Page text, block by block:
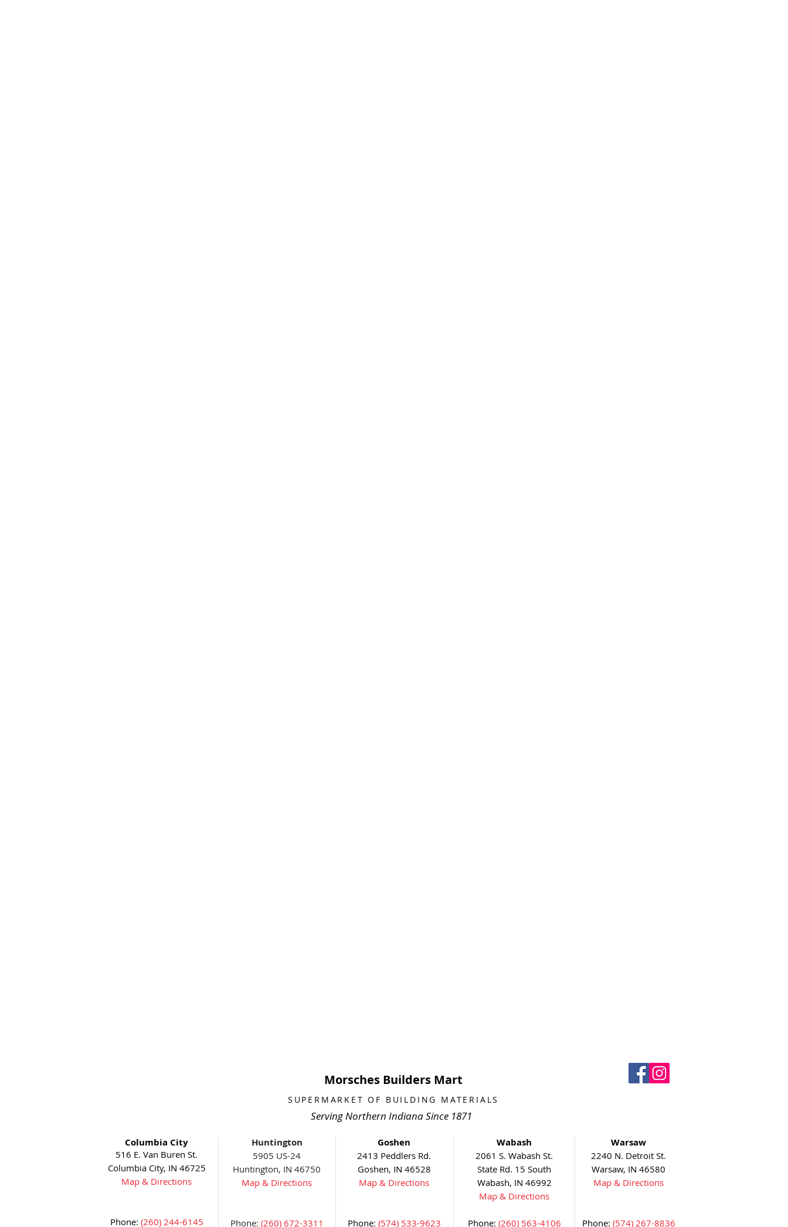
Morsches Builders Mart
SUPERMARKET OF BUILDING MATERIALS
Serving Northern Indiana Since 1871
Columbia City
516 E. Van Buren St.
Columbia City, IN 46725
Map & Directions
Phone: (260) 244-6145
Huntington
5905 US-24
Huntington, IN 46750
Map & Directions
Phone: (260) 672-3311
Goshen
2413 Peddlers Rd.
Goshen, IN 46528
Map & Directions
Phone: (574) 533-9623
Wabash
2061 S. Wabash St.
State Rd. 15 South
Wabash, IN 46992
Map & Directions
Phone: (260) 563-4106
Warsaw
2240 N. Detroit St.
Warsaw, IN 46580
Map & Directions
Phone: (574) 267-8836